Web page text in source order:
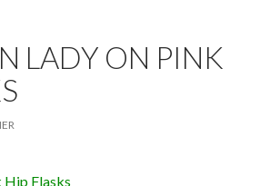
LADY ON PINK
Hip Flasks